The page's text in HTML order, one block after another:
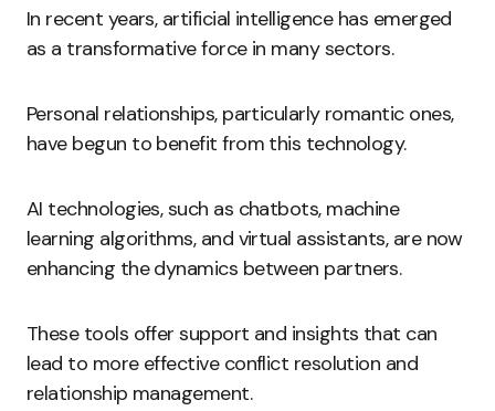
In recent years, artificial intelligence has emerged
as a transformative force in many sectors.
Personal relationships, particularly romantic ones,
have begun to benefit from this technology.
AI technologies, such as chatbots, machine
learning algorithms, and virtual assistants, are now
enhancing the dynamics between partners.
These tools offer support and insights that can
lead to more effective conflict resolution and
relationship management.